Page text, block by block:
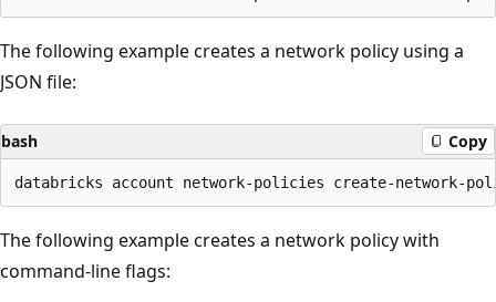
The following example creates a network policy using a
JSON file:
bash Copy
The following example creates a network policy with
command-line flags: